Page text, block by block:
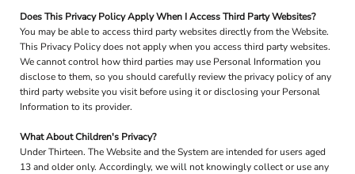
Does This Privacy Policy Apply When I Access Third Party Websites?
You may be able to access third party websites directly from the Website.
This Privacy Policy does not apply when you access third party websites.
We cannot control how third parties may use Personal Information you
disclose to them, so you should carefully review the privacy policy of any
third party website you visit before using it or disclosing your Personal
Information to its provider.
What About Children's Privacy?
Under Thirteen. The Website and the System are intended for users aged
13 and older only. Accordingly, we will not knowingly collect or use any